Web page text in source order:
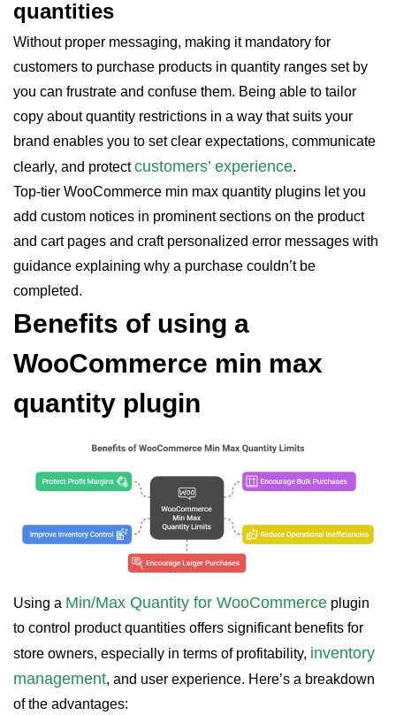
quantities
Without proper messaging, making it mandatory for
customers to purchase products in quantity ranges set by
you can frustrate and confuse them. Being able to tailor
copy about quantity restrictions in a way that suits your
brand enables you to set clear expectations, communicate
clearly, and protectcustomers’ experience.
Top-tier WooCommerce min max quantity plugins let you
add custom notices in prominent sections on the product
and cart pages and craft personalized error messages with
guidance explaining why a purchase couldn’t be
completed.
Benefits of using a
WooCommerce min max
quantity plugin
Using a Min/Max Quantity for WooCommerce plugin
to control product quantities offers significant benefits for
store owners, especially in terms of profitability, inventory
management, and user experience. Here’s a breakdown
of the advantages: